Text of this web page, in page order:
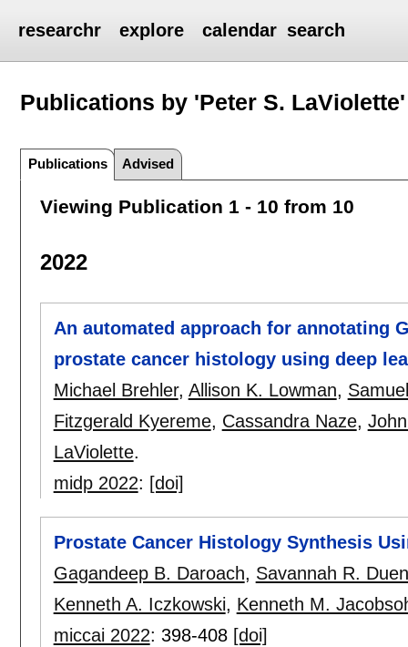
researchr explore calendar search
Publications by 'Peter S. LaViolette'
Publications Advised
Viewing Publication 1 - 10 from 10
2022
An automated approach for annotating
prostate cancer histology using deep
Michael Brehler, Allison K. Lowman,
Fitzgerald Kyereme, Cassandra Naze,
LaViolette.
midp 2022: [doi]
Prostate Cancer Histology Synthesis
Gagandeep B. Daroach, Savannah R.
Kenneth A. Iczkowski, Kenneth M.
miccai 2022: 398-408 [doi]